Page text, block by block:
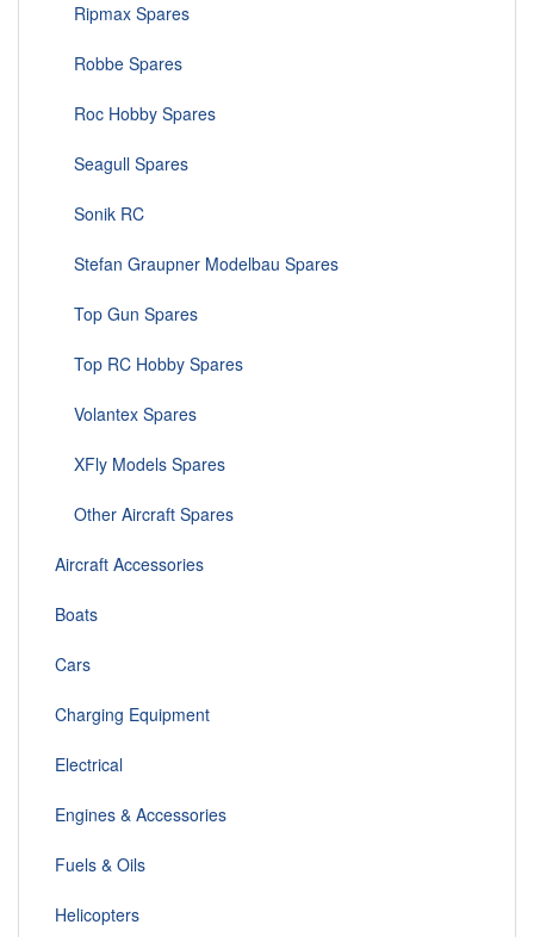
Ripmax Spares
Robbe Spares
Roc Hobby Spares
Seagull Spares
Sonik RC
Stefan Graupner Modelbau Spares
Top Gun Spares
Top RC Hobby Spares
Volantex Spares
XFly Models Spares
Other Aircraft Spares
Aircraft Accessories
Boats
Cars
Charging Equipment
Electrical
Engines & Accessories
Fuels & Oils
Helicopters